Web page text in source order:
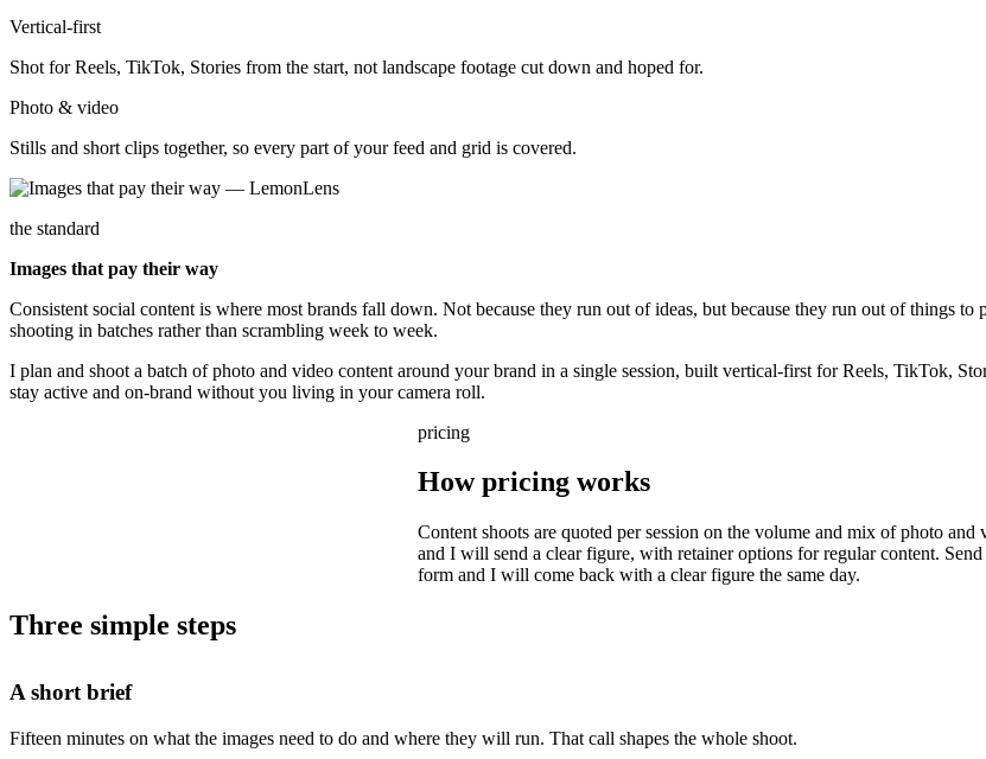
Vertical-first
Shot for Reels, TikTok, Stories from the start, not landscape footage cut down and hoped for.
Photo & video
Stills and short clips together, so every part of your feed and grid is covered.
the standard
Images that pay their way
Consistent social content is where most brands fall down. Not because they run out of ideas, but because they run out of things
shooting in batches rather than scrambling week to week.
I plan and shoot a batch of photo and video content around your brand in a single session, built vertical-first for Reels, TikTok,
stay active and on-brand without you living in your camera roll.
pricing
How pricing works
Content shoots are quoted per session on the volume and mix of photo
and I will send a clear figure, with retainer options for regular content.
form and I will come back with a clear figure the same day.
Three simple steps
A short brief
Fifteen minutes on what the images need to do and where they will run. That call shapes the whole shoot.